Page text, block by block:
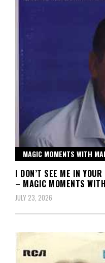
MAGIC MOMENTS WITH
I DON’T SEE ME IN
– MAGIC MOMENTS
JULY 23, 2026